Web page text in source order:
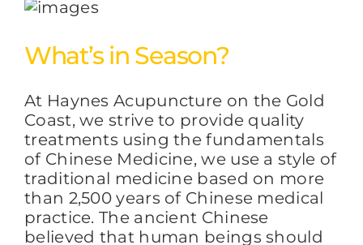
What’s in Season?
At Haynes Acupuncture on the Gold
Coast, we strive to provide quality
treatments using the fundamentals
of Chinese Medicine, we use a style of
traditional medicine based on more
than 2,500 years of Chinese medical
practice. The ancient Chinese
believed that human beings should